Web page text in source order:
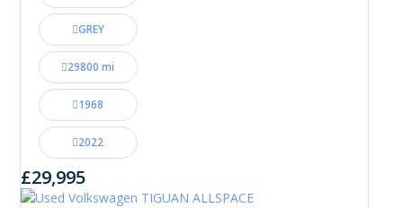
GREY
29800 mi
1968
2022
£29,995